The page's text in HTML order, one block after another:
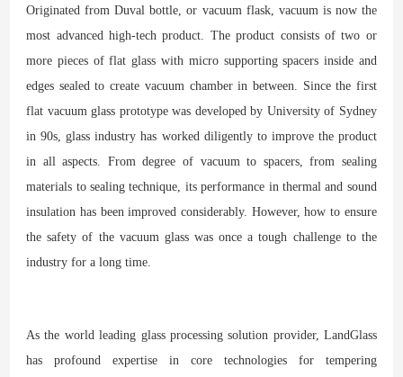
Originated from Duval bottle, or vacuum flask, vacuum is now the
most advanced high-tech product. The product consists of two or
more pieces of flat glass with micro supporting spacers inside and
edges sealed to create vacuum chamber in between. Since the first
flat vacuum glass prototype was developed by University of Sydney
in 90s, glass industry has worked diligently to improve the product
in all aspects. From degree of vacuum to spacers, from sealing
materials to sealing technique, its performance in thermal and sound
insulation has been improved considerably. However, how to ensure
the safety of the vacuum glass was once a tough challenge to the
industry for a long time.
As the world leading glass processing solution provider, LandGlass
has profound expertise in core technologies for tempering